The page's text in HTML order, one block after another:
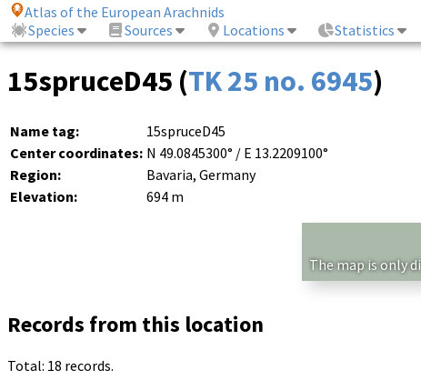
Atlas of the European Arachnids
Species
Sources Locations Statistics
15spruceD45 (TK 25 no. 6945)
Name tag:
15spruceD45
Center coordinates: N 49.0845300° / E 13.2209100°
Region:
Bavaria, Germany
Elevation:
694 m
The map is only
Records from this location
Total: 18 records.